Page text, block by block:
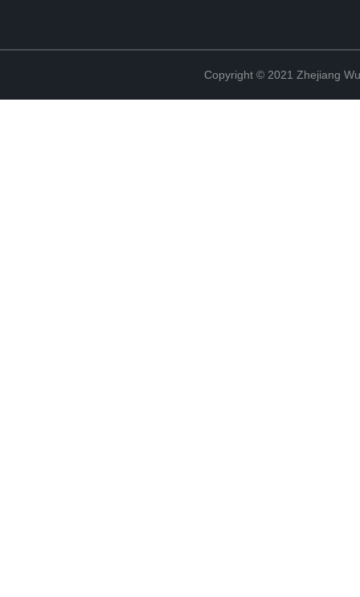
Copyright © 2021 Zhejiang